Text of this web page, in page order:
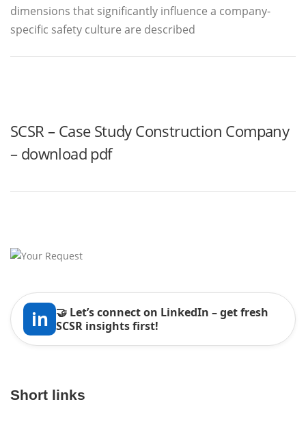
dimensions that significantly influence a company-
specific safety culture are described
SCSR – Case Study Construction Company
– download pdf
in 🤝 Let’s connect on LinkedIn – get fresh
SCSR insights first!
Short links